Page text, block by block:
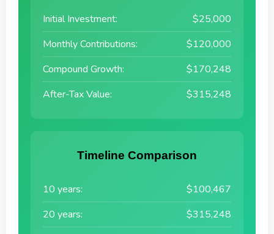
Initial Investment:
$25,000
Monthly Contributions:
$120,000
Compound Growth:
$170,248
After-Tax Value:
$315,248
Timeline Comparison
10 years:
$100,467
20 years:
$315,248